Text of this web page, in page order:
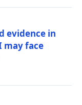
evidence in
may face